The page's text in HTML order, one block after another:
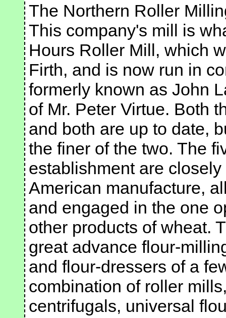
The Northern Roller
This company's mill is
Hours Roller Mill, which
Firth, and is now run in
formerly known as John
of Mr. Peter Virtue. Both
and both are up to date,
the finer of the two. The
establishment are
American manufacture,
and engaged in the one
other products of wheat.
great advance flour-
and flour-dressers of a
combination of roller
centrifugals, universal